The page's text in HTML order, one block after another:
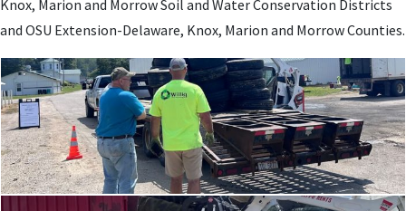
Knox, Marion and Morrow Soil and Water Conservation Districts
and OSU Extension-Delaware, Knox, Marion and Morrow Counties.